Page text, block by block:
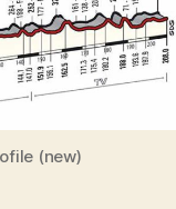
(new)